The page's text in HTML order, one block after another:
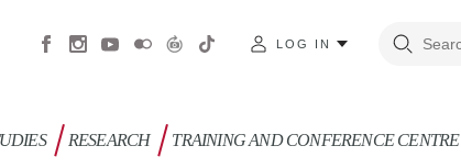
LOG IN
RESEARCH TRAINING AND CONFERENCE CENTRE